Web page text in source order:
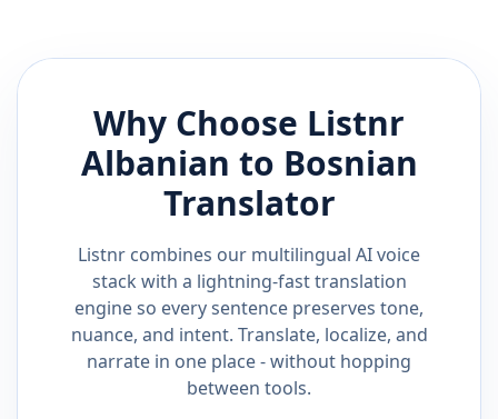
Why Choose Listnr
Albanian to Bosnian
Translator
Listnr combines our multilingual AI voice
stack with a lightning-fast translation
engine so every sentence preserves tone,
nuance, and intent. Translate, localize, and
narrate in one place - without hopping
between tools.